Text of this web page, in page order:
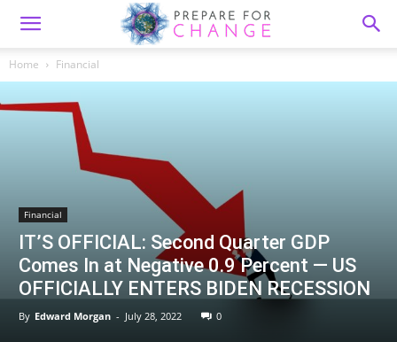
Home Financial
Financial
IT’S OFFICIAL: Second Quarter GDP
Comes In at Negative 0.9 Percent — US
OFFICIALLY ENTERS BIDEN RECESSION
By Edward Morgan - July 28, 2022 0